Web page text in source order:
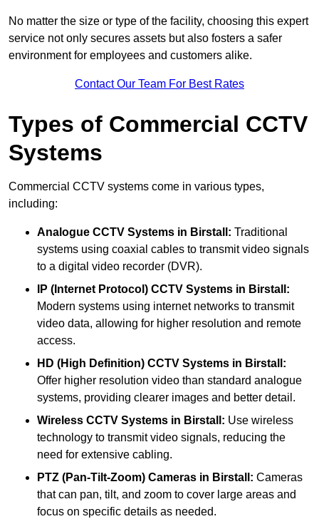
No matter the size or type of the facility, choosing this expert
service not only secures assets but also fosters a safer
environment for employees and customers alike.
Contact Our Team For Best Rates
Types of Commercial CCTV
Systems
Commercial CCTV systems come in various types,
including:
Analogue CCTV Systems in Birstall: Traditional
systems using coaxial cables to transmit video signals
to a digital video recorder (DVR).
IP (Internet Protocol) CCTV Systems in Birstall:
Modern systems using internet networks to transmit
video data, allowing for higher resolution and remote
access.
HD (High Definition) CCTV Systems in Birstall:
Offer higher resolution video than standard analogue
systems, providing clearer images and better detail.
Wireless CCTV Systems in Birstall: Use wireless
technology to transmit video signals, reducing the
need for extensive cabling.
PTZ (Pan-Tilt-Zoom) Cameras in Birstall: Cameras
that can pan, tilt, and zoom to cover large areas and
focus on specific details as needed.